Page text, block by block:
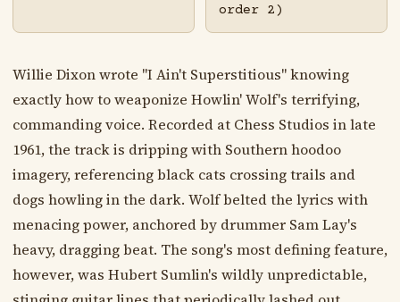
order 2)
Willie Dixon wrote "I Ain't Superstitious" knowing
exactly how to weaponize Howlin' Wolf's terrifying,
commanding voice. Recorded at Chess Studios in late
1961, the track is dripping with Southern hoodoo
imagery, referencing black cats crossing trails and
dogs howling in the dark. Wolf belted the lyrics with
menacing power, anchored by drummer Sam Lay's
heavy, dragging beat. The song's most defining feature,
however, was Hubert Sumlin's wildly unpredictable,